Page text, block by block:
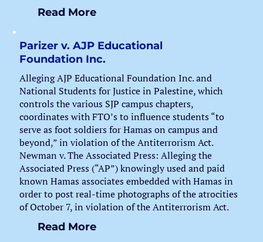
Read More
Parizer v. AJP Educational
Foundation Inc.
Alleging AJP Educational Foundation Inc. and
National Students for Justice in Palestine, which
controls the various SJP campus chapters,
coordinates with FTO’s to influence students “to
serve as foot soldiers for Hamas on campus and
beyond,” in violation of the Antiterrorism Act.
Newman v. The Associated Press: Alleging the
Associated Press (“AP”) knowingly used and paid
known Hamas associates embedded with Hamas in
order to post real-time photographs of the atrocities
of October 7, in violation of the Antiterrorism Act.
Read More